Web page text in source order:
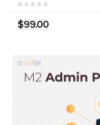
$99.00